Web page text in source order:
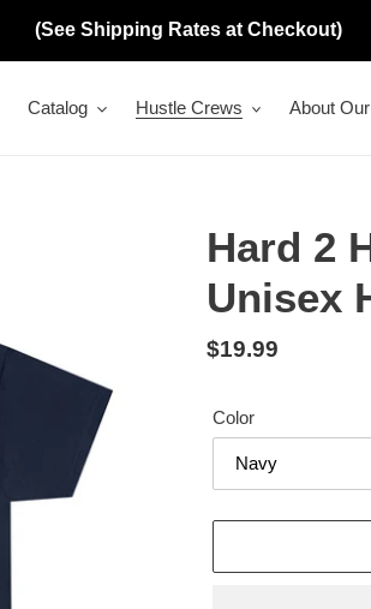
(See Shipping Rates at Checkout)
Catalog Hustle Crews About
Hard 2
Unisex
Regular
$19.99
Color